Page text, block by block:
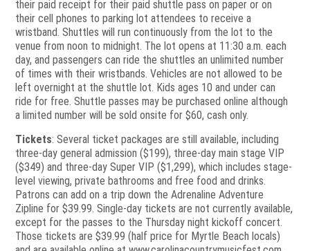
their paid receipt for their paid shuttle pass on paper or on
their cell phones to parking lot attendees to receive a
wristband. Shuttles will run continuously from the lot to the
venue from noon to midnight. The lot opens at 11:30 a.m. each
day, and passengers can ride the shuttles an unlimited number
of times with their wristbands. Vehicles are not allowed to be
left overnight at the shuttle lot. Kids ages 10 and under can
ride for free. Shuttle passes may be purchased online although
a limited number will be sold onsite for $60, cash only.
Tickets: Several ticket packages are still available, including
three-day general admission ($199), three-day main stage VIP
($349) and three-day Super VIP ($1,299), which includes stage-
level viewing, private bathrooms and free food and drinks.
Patrons can add on a trip down the Adrenaline Adventure
Zipline for $39.99. Single-day tickets are not currently available,
except for the passes to the Thursday night kickoff concert.
Those tickets are $39.99 (half price for Myrtle Beach locals)